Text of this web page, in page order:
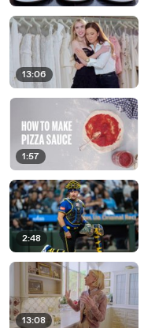
13:06
1:57
2:48
13:08